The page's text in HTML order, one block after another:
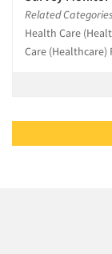
Related
Health Care
Care (Healthcare)